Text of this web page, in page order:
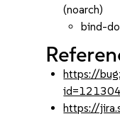
(noarch)
bind-
https://
https://